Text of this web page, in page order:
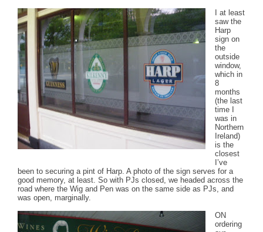
I at least
saw the
Harp
sign on
the
outside
window,
which in
8
months
(the last
time I
was in
Northern
Ireland)
is the
closest
I’ve
been to securing a pint of Harp. A photo of the sign serves for a
good memory, at least. So with PJs closed, we headed across the
road where the Wig and Pen was on the same side as PJs, and
was open, marginally.
ON
ordering